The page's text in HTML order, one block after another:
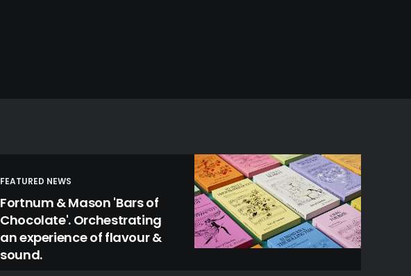
FEATURED NEWS
Fortnum & Mason 'Bars of
Chocolate'. Orchestrating
an experience of flavour &
sound.